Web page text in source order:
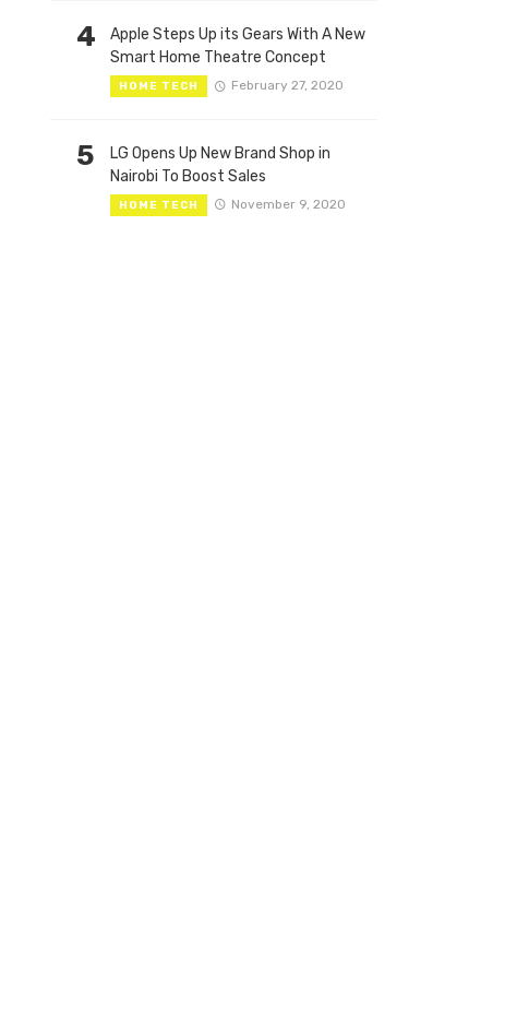
4
Apple Steps Up its Gears With A New
Smart Home Theatre Concept
HOME TECH February 27, 2020
5
LG Opens Up New Brand Shop in
Nairobi To Boost Sales
HOME TECH November 9, 2020